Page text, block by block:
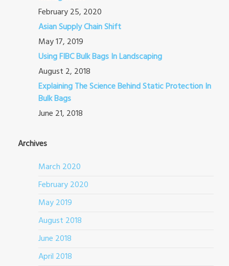
February 25, 2020
Asian Supply Chain Shift
May 17, 2019
Using FIBC Bulk Bags In Landscaping
August 2, 2018
Explaining The Science Behind Static Protection In
Bulk Bags
June 21, 2018
Archives
March 2020
February 2020
May 2019
August 2018
June 2018
April 2018